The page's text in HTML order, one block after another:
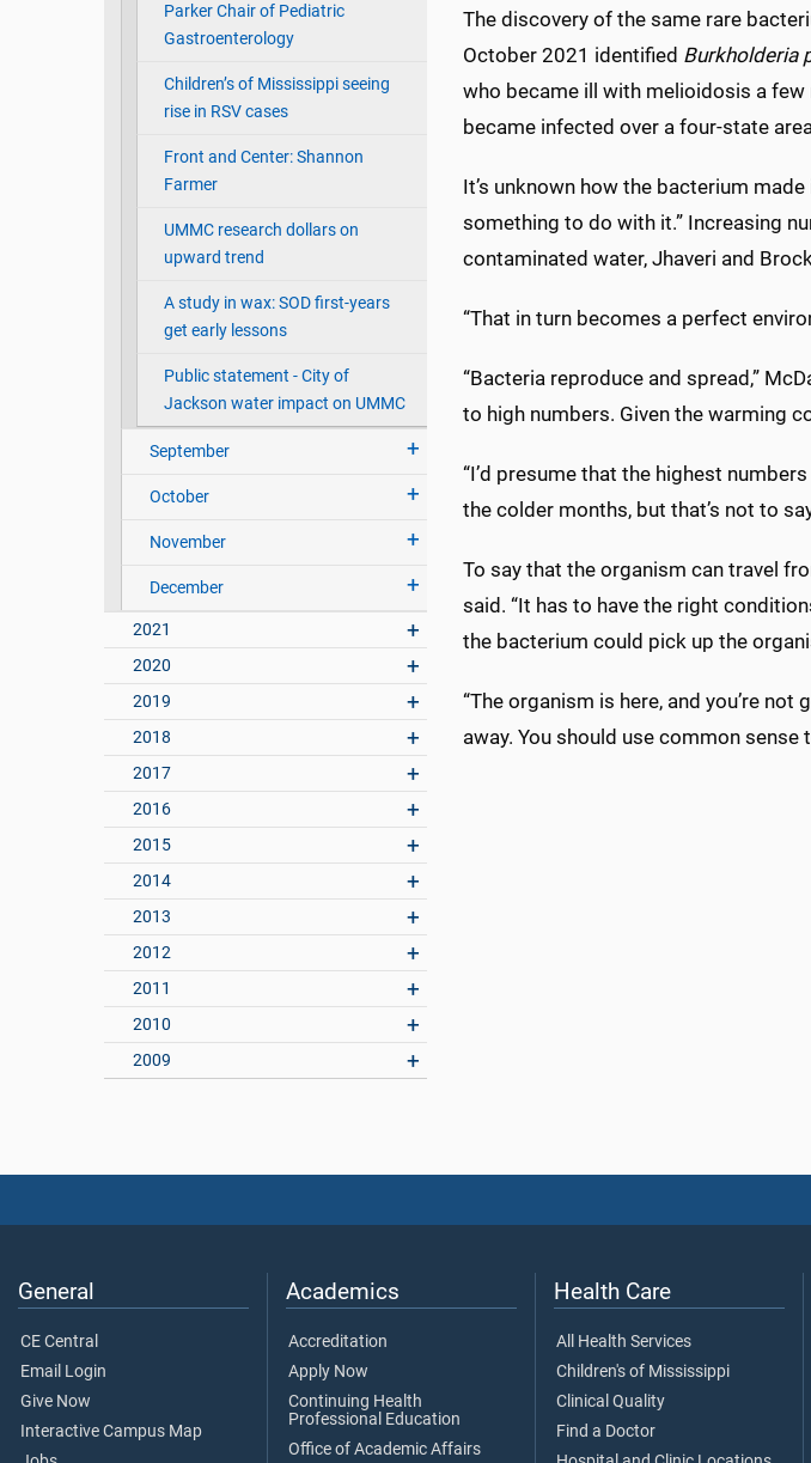
Parker Chair of Pediatric
Gastroenterology
Children’s of Mississippi seeing
rise in RSV cases
Front and Center: Shannon
Farmer
UMMC research dollars on
upward trend
A study in wax: SOD first-years
get early lessons
Public statement - City of
Jackson water impact on UMMC
September
October
November
December
2021
2020
2019
2018
2017
2016
2015
2014
2013
2012
2011
2010
2009
The discovery of the same rare
October 2021 identified Burkholderia
who became ill with melioidosis a
became infected over a four-state
It’s unknown how the bacterium
something to do with it.” Increasing
contaminated water, Jhaveri and
“That in turn becomes a perfect
“Bacteria reproduce and spread,”
to high numbers. Given the warming
“I’d presume that the highest
the colder months, but that’s not to
To say that the organism can travel
said. “It has to have the right
the bacterium could pick up the
“The organism is here, and you’re not
away. You should use common
General
CE Central
Email Login
Give Now
Interactive Campus Map
Academics
Accreditation
Apply Now
Continuing Health
Professional Education
Office of Academic Affairs
Health Care
All Health Services
Children's of Mississippi
Clinical Quality
Find a Doctor